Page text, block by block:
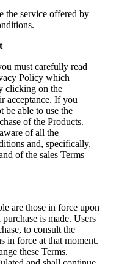
the service offered by
must carefully read
Policy which
clicking on the
acceptance. If you
be able to use the
of the Products.
of all the
and, specifically,
of the sales Terms
are those in force upon
is made. Users
to consult the
in force at that moment.
these Terms.